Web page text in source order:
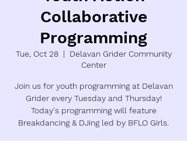
Collaborative
Programming
Tue, Oct 28
  |
Delavan Grider Community
Center
Join us for youth programming at Delavan
Grider every Tuesday and Thursday!
Today's programming will feature
Breakdancing & DJing led by BFLO Girls.